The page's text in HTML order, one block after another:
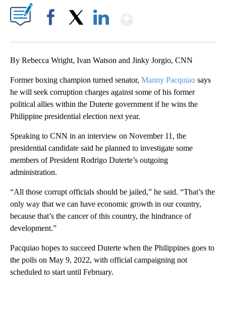
By Rebecca Wright, Ivan Watson and Jinky Jorgio, CNN
Former boxing champion turned senator, Manny Pacquiao says
he will seek corruption charges against some of his former
political allies within the Duterte government if he wins the
Philippine presidential election next year.
Speaking to CNN in an interview on November 11, the
presidential candidate said he planned to investigate some
members of President Rodrigo Duterte’s outgoing
administration.
“All those corrupt officials should be jailed,” he said. “That’s the
only way that we can have economic growth in our country,
because that’s the cancer of this country, the hindrance of
development.”
Pacquiao hopes to succeed Duterte when the Philippines goes to
the polls on May 9, 2022, with official campaigning not
scheduled to start until February.